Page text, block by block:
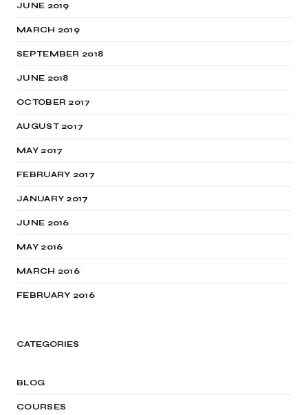
JUNE 2019
MARCH 2019
SEPTEMBER 2018
JUNE 2018
OCTOBER 2017
AUGUST 2017
MAY 2017
FEBRUARY 2017
JANUARY 2017
JUNE 2016
MAY 2016
MARCH 2016
FEBRUARY 2016
CATEGORIES
BLOG
COURSES